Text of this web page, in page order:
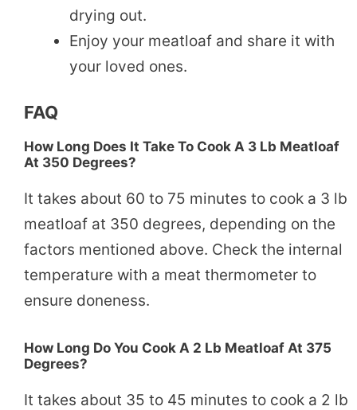
drying out.
Enjoy your meatloaf and share it with
your loved ones.
FAQ
How Long Does It Take To Cook A 3 Lb Meatloaf
At 350 Degrees?
It takes about 60 to 75 minutes to cook a 3 lb
meatloaf at 350 degrees, depending on the
factors mentioned above. Check the internal
temperature with a meat thermometer to
ensure doneness.
How Long Do You Cook A 2 Lb Meatloaf At 375
Degrees?
It takes about 35 to 45 minutes to cook a 2 lb